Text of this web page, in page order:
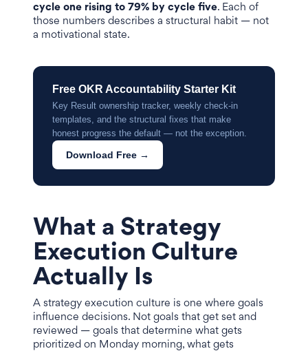
cycle one rising to 79% by cycle five. Each of
those numbers describes a structural habit — not
a motivational state.
Free OKR Accountability Starter Kit
Key Result ownership tracker, weekly check-in
templates, and the structural fixes that make
honest progress the default — not the exception.
Download Free →
What a Strategy
Execution Culture
Actually Is
A strategy execution culture is one where goals
influence decisions. Not goals that get set and
reviewed — goals that determine what gets
prioritized on Monday morning, what gets